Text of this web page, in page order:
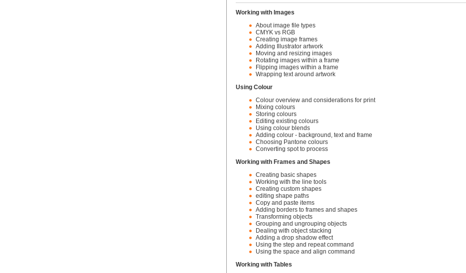
Working with Images
About image file types
CMYK vs RGB
Creating image frames
Adding Illustrator artwork
Moving and resizing images
Rotating images within a frame
Flipping images within a frame
Wrapping text around artwork
Using Colour
Colour overview and considerations for print
Mixing colours
Storing colours
Editing existing colours
Using colour blends
Adding colour - background, text and frame
Choosing Pantone colours
Converting spot to process
Working with Frames and Shapes
Creating basic shapes
Working with the line tools
Creating custom shapes
editing shape paths
Copy and paste items
Adding borders to frames and shapes
Transforming objects
Grouping and ungrouping objects
Dealing with object stacking
Adding a drop shadow effect
Using the step and repeat command
Using the space and align command
Working with Tables